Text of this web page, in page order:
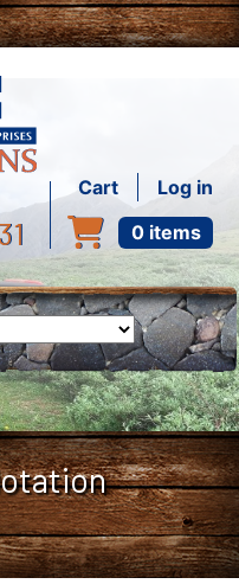
User
Cart
Log in
0 items